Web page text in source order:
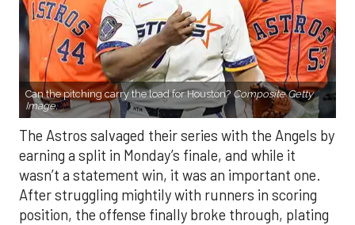
Can the pitching carry the load for Houston? Composite Getty
Image.
The Astros salvaged their series with the Angels by
earning a split in Monday’s finale, and while it
wasn’t a statement win, it was an important one.
After struggling mightily with runners in scoring
position, the offense finally broke through, plating